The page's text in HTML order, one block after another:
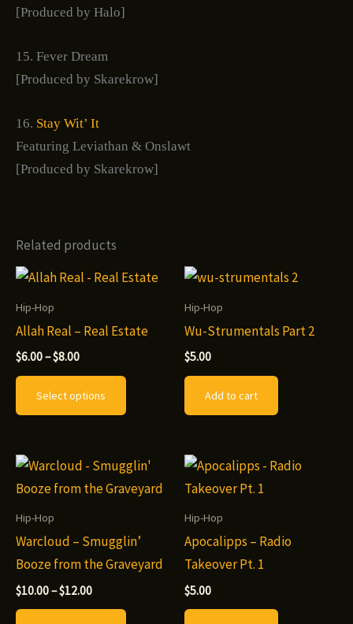
[Produced by Halo]
15. Fever Dream
[Produced by Skarekrow]
16. Stay Wit’ It
Featuring Leviathan & Onslawt
[Produced by Skarekrow]
Related products
Hip-Hop
Allah Real – Real Estate
$6.00–$8.00Price
through
$8.00
Select options
This
variants.
The
may
be
on
Hip-Hop
Wu-Strumentals Part 2
$5.00
Add to cart
Hip-Hop
Warcloud – Smugglin’
Booze from the Graveyard
$10.00–$12.00Price
This
Hip-Hop
Apocalipps – Radio
Takeover Pt. 1
$5.00